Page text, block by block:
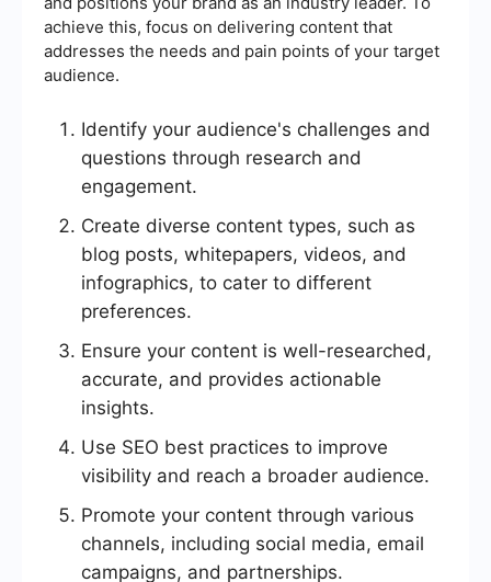
achieve this, focus on delivering content that
addresses the needs and pain points of your target
audience.
Identify your audience's challenges and
questions through research and
engagement.
Create diverse content types, such as
blog posts, whitepapers, videos, and
infographics, to cater to different
preferences.
Ensure your content is well-researched,
accurate, and provides actionable
insights.
Use SEO best practices to improve
visibility and reach a broader audience.
Promote your content through various
channels, including social media, email
campaigns, and partnerships.